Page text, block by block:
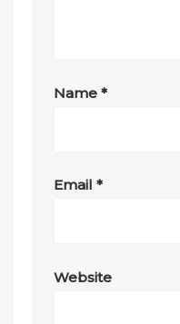
Name*
Email*
Website